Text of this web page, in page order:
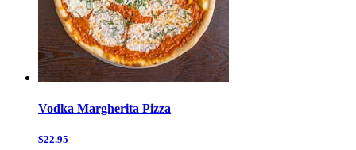
Vodka Margherita Pizza
$22.95